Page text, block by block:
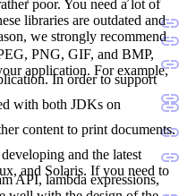
poor. You need a lot of
libraries are outdated and
we strongly recommend
PNG, GIF, and BMP,
application. For example,
In order to support
with both JDKs on
content to print documents.
and the latest
and Solaris. If you need to
API, lambda expressions,